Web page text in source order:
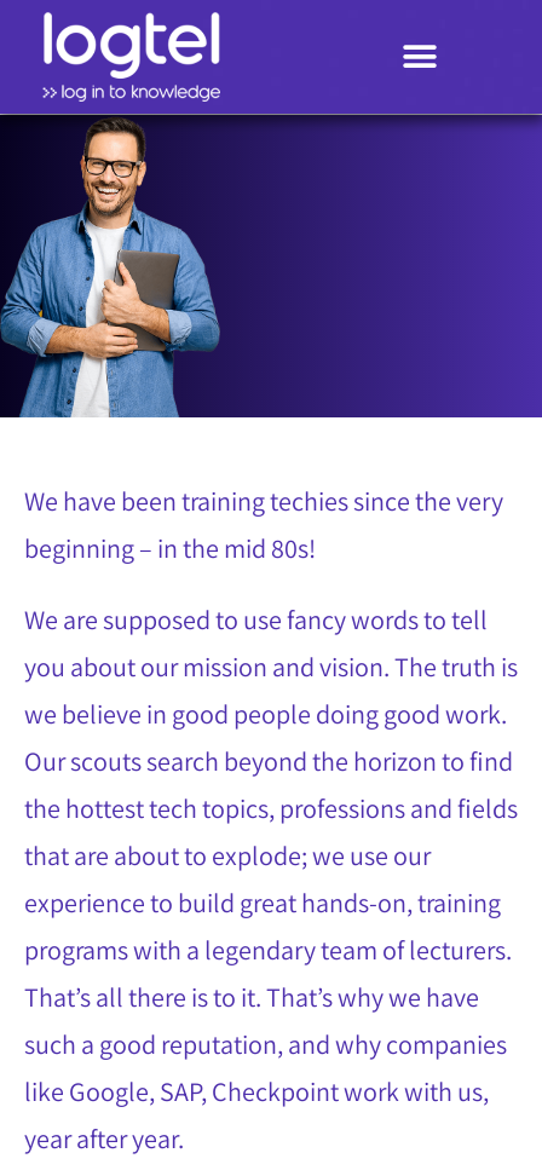
We have been training techies since the very
beginning – in the mid 80s!
We are supposed to use fancy words to tell
you about our mission and vision. The truth is
we believe in good people doing good work.
Our scouts search beyond the horizon to find
the hottest tech topics, professions and fields
that are about to explode; we use our
experience to build great hands-on, training
programs with a legendary team of lecturers.
That’s all there is to it. That’s why we have
such a good reputation, and why companies
like Google, SAP, Checkpoint work with us,
year after year.